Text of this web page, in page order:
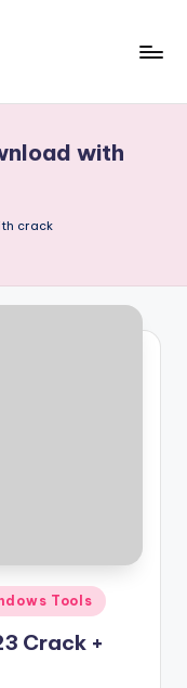
with
crack
Tools
Crack +